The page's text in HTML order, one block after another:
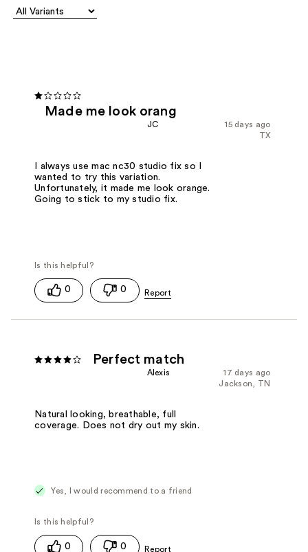
Made me look orang
15 days ago
JC
TX
I always use mac nc30 studio fix so I
wanted to try this variation.
Unfortunately, it made me look orange.
Going to stick to my studio fix.
0 0
Perfect match
17 days ago
Alexis
Jackson, TN
Natural looking, breathable, full
coverage. Does not dry out my skin.
Yes, I would recommend to a friend
0 0